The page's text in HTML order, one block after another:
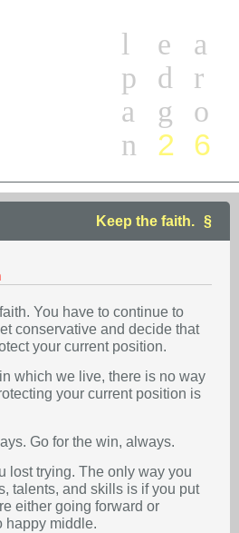
a
r
o
6
e
d
g
2
l
p
a
n
Keep the faith.
You have to continue to
conservative and decide that
your current position.
which we live, there is no way
your current position is
Go for the win, always.
lost trying. The only way you
talents, and skills is if you put
either going forward or
happy middle.